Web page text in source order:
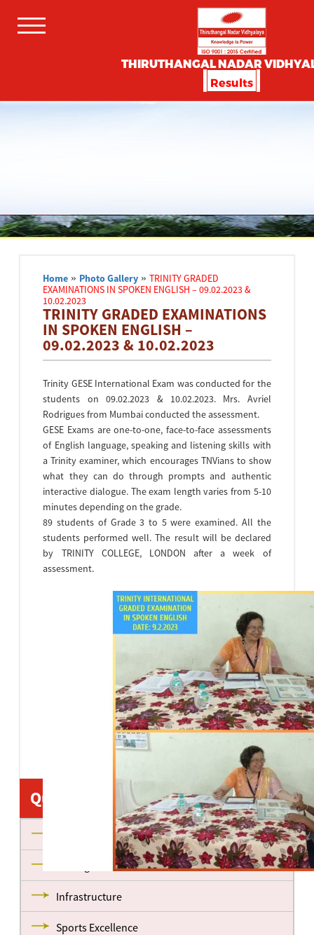
THIRUTHANGAL NADAR
Results
Home » Photo Gallery »TRINITY GRADED
EXAMINATIONS IN SPOKEN ENGLISH – 09.02.2023 &
10.02.2023
TRINITY GRADED EXAMINATIONS
IN SPOKEN ENGLISH –
09.02.2023 & 10.02.2023
Trinity GESE International Exam was conducted for the
students on 09.02.2023 & 10.02.2023. Mrs. Avriel
Rodrigues from Mumbai conducted the assessment.
GESE Exams are one-to-one, face-to-face assessments
of English language, speaking and listening skills with
a Trinity examiner, which encourages TNVians to show
what they can do through prompts and authentic
interactive dialogue. The exam length varies from 5-10
minutes depending on the grade.
89 students of Grade 3 to 5 were examined. All the
students performed well. The result will be declared
by TRINITY COLLEGE, LONDON after a week of
assessment.
Quick Links
Management
Infrastructure
Sports Excellence